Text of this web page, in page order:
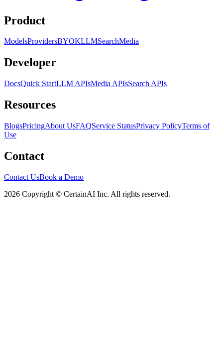
Product
ModelsProvidersBYOKLLMSearchMedia
Developer
DocsQuick StartLLM APIsMedia APIsSearch APIs
Resources
BlogsPricingAbout UsFAQService StatusPrivacy PolicyTerms of
Use
Contact
Contact UsBook a Demo
2026 Copyright © CertainAI Inc. All rights reserved.